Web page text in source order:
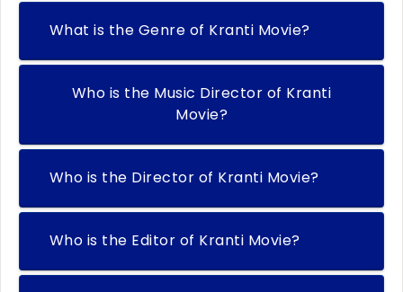
What is the Genre of Kranti Movie?
Who is the Music Director of Kranti
Movie?
Who is the Director of Kranti Movie?
Who is the Editor of Kranti Movie?